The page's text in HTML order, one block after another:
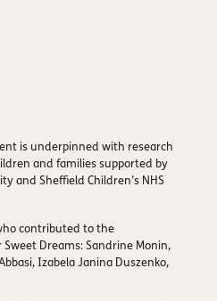
is underpinned with research
and families supported by
and Sheffield Children’s NHS
contributed to the
Dreams: Sandrine Monin,
Izabela Janina Duszenko,